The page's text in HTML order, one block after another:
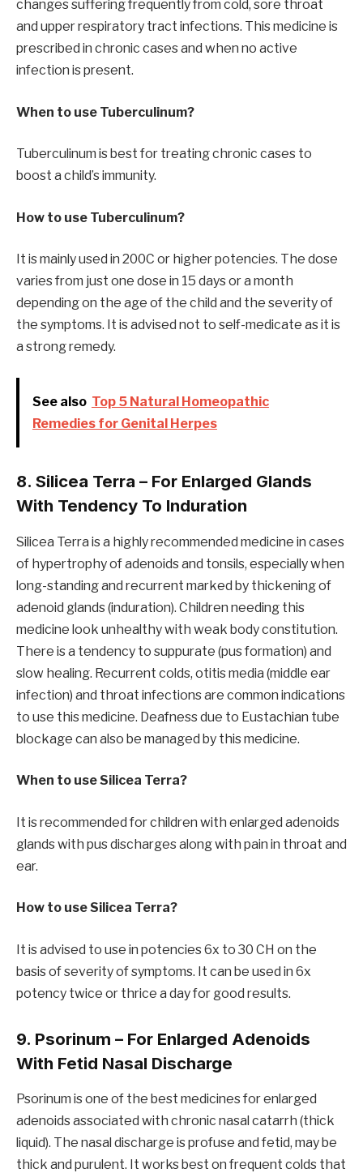
changes suffering frequently from cold, sore throat
and upper respiratory tract infections. This medicine is
prescribed in chronic cases and when no active
infection is present.
When to use Tuberculinum?
Tuberculinum is best for treating chronic cases to
boost a child’s immunity.
How to use Tuberculinum?
It is mainly used in 200C or higher potencies. The dose
varies from just one dose in 15 days or a month
depending on the age of the child and the severity of
the symptoms. It is advised not to self-medicate as it is
a strong remedy.
See also Top 5 Natural Homeopathic
Remedies for Genital Herpes
8. Silicea Terra – For Enlarged Glands
With Tendency To Induration
Silicea Terra is a highly recommended medicine in cases
of hypertrophy of adenoids and tonsils, especially when
long-standing and recurrent marked by thickening of
adenoid glands (induration). Children needing this
medicine look unhealthy with weak body constitution.
There is a tendency to suppurate (pus formation) and
slow healing. Recurrent colds, otitis media (middle ear
infection) and throat infections are common indications
to use this medicine. Deafness due to Eustachian tube
blockage can also be managed by this medicine.
When to use Silicea Terra?
It is recommended for children with enlarged adenoids
glands with pus discharges along with pain in throat and
ear.
How to use Silicea Terra?
It is advised to use in potencies 6x to 30 CH on the
basis of severity of symptoms. It can be used in 6x
potency twice or thrice a day for good results.
9. Psorinum – For Enlarged Adenoids
With Fetid Nasal Discharge
Psorinum is one of the best medicines for enlarged
adenoids associated with chronic nasal catarrh (thick
liquid). The nasal discharge is profuse and fetid, may be
thick and purulent. It works best on frequent colds that